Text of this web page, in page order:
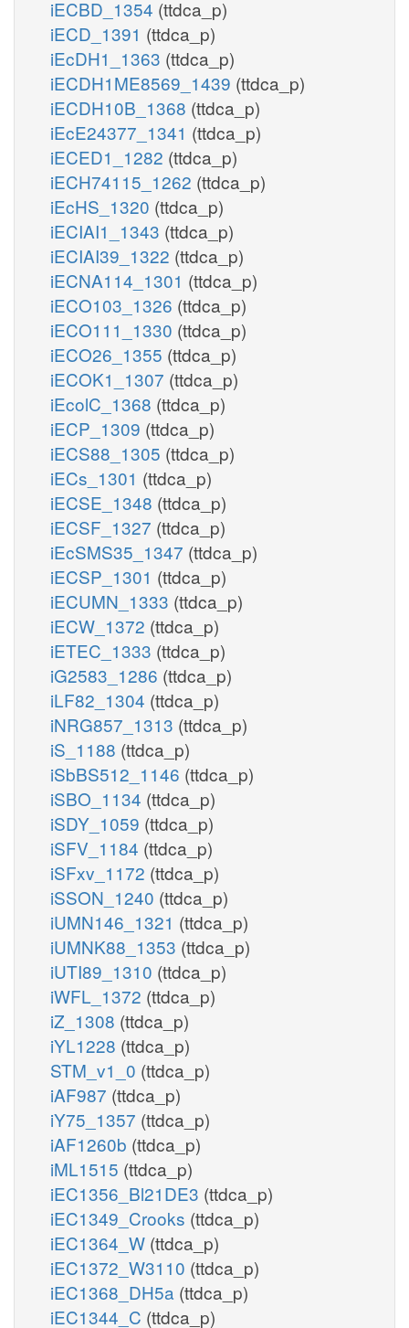
iECBD_1354 (ttdca_p)
iECD_1391 (ttdca_p)
iEcDH1_1363 (ttdca_p)
iECDH1ME8569_1439 (ttdca_p)
iECDH10B_1368 (ttdca_p)
iEcE24377_1341 (ttdca_p)
iECED1_1282 (ttdca_p)
iECH74115_1262 (ttdca_p)
iEcHS_1320 (ttdca_p)
iECIAI1_1343 (ttdca_p)
iECIAI39_1322 (ttdca_p)
iECNA114_1301 (ttdca_p)
iECO103_1326 (ttdca_p)
iECO111_1330 (ttdca_p)
iECO26_1355 (ttdca_p)
iECOK1_1307 (ttdca_p)
iEcolC_1368 (ttdca_p)
iECP_1309 (ttdca_p)
iECS88_1305 (ttdca_p)
iECs_1301 (ttdca_p)
iECSE_1348 (ttdca_p)
iECSF_1327 (ttdca_p)
iEcSMS35_1347 (ttdca_p)
iECSP_1301 (ttdca_p)
iECUMN_1333 (ttdca_p)
iECW_1372 (ttdca_p)
iETEC_1333 (ttdca_p)
iG2583_1286 (ttdca_p)
iLF82_1304 (ttdca_p)
iNRG857_1313 (ttdca_p)
iS_1188 (ttdca_p)
iSbBS512_1146 (ttdca_p)
iSBO_1134 (ttdca_p)
iSDY_1059 (ttdca_p)
iSFV_1184 (ttdca_p)
iSFxv_1172 (ttdca_p)
iSSON_1240 (ttdca_p)
iUMN146_1321 (ttdca_p)
iUMNK88_1353 (ttdca_p)
iUTI89_1310 (ttdca_p)
iWFL_1372 (ttdca_p)
iZ_1308 (ttdca_p)
iYL1228 (ttdca_p)
STM_v1_0 (ttdca_p)
iAF987 (ttdca_p)
iY75_1357 (ttdca_p)
iAF1260b (ttdca_p)
iML1515 (ttdca_p)
iEC1356_Bl21DE3 (ttdca_p)
iEC1349_Crooks (ttdca_p)
iEC1364_W (ttdca_p)
iEC1372_W3110 (ttdca_p)
iEC1368_DH5a (ttdca_p)
iEC1344_C (ttdca_p)